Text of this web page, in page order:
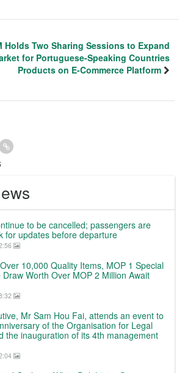
Holds Two Sharing Sessions to Expand
for Portuguese-Speaking Countries
Products on E-Commerce Platform
to be cancelled; passengers are
for updates before departure
10,000 Quality Items, MOP 1 Special
Worth Over MOP 2 Million Await
Mr Sam Hou Fai, attends an event to
of the Organisation for Legal
the inauguration of its 4th management